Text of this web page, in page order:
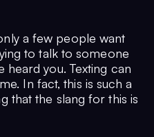
a few people want
to talk to someone
heard you. Texting can
In fact, this is such a
that the slang for this is